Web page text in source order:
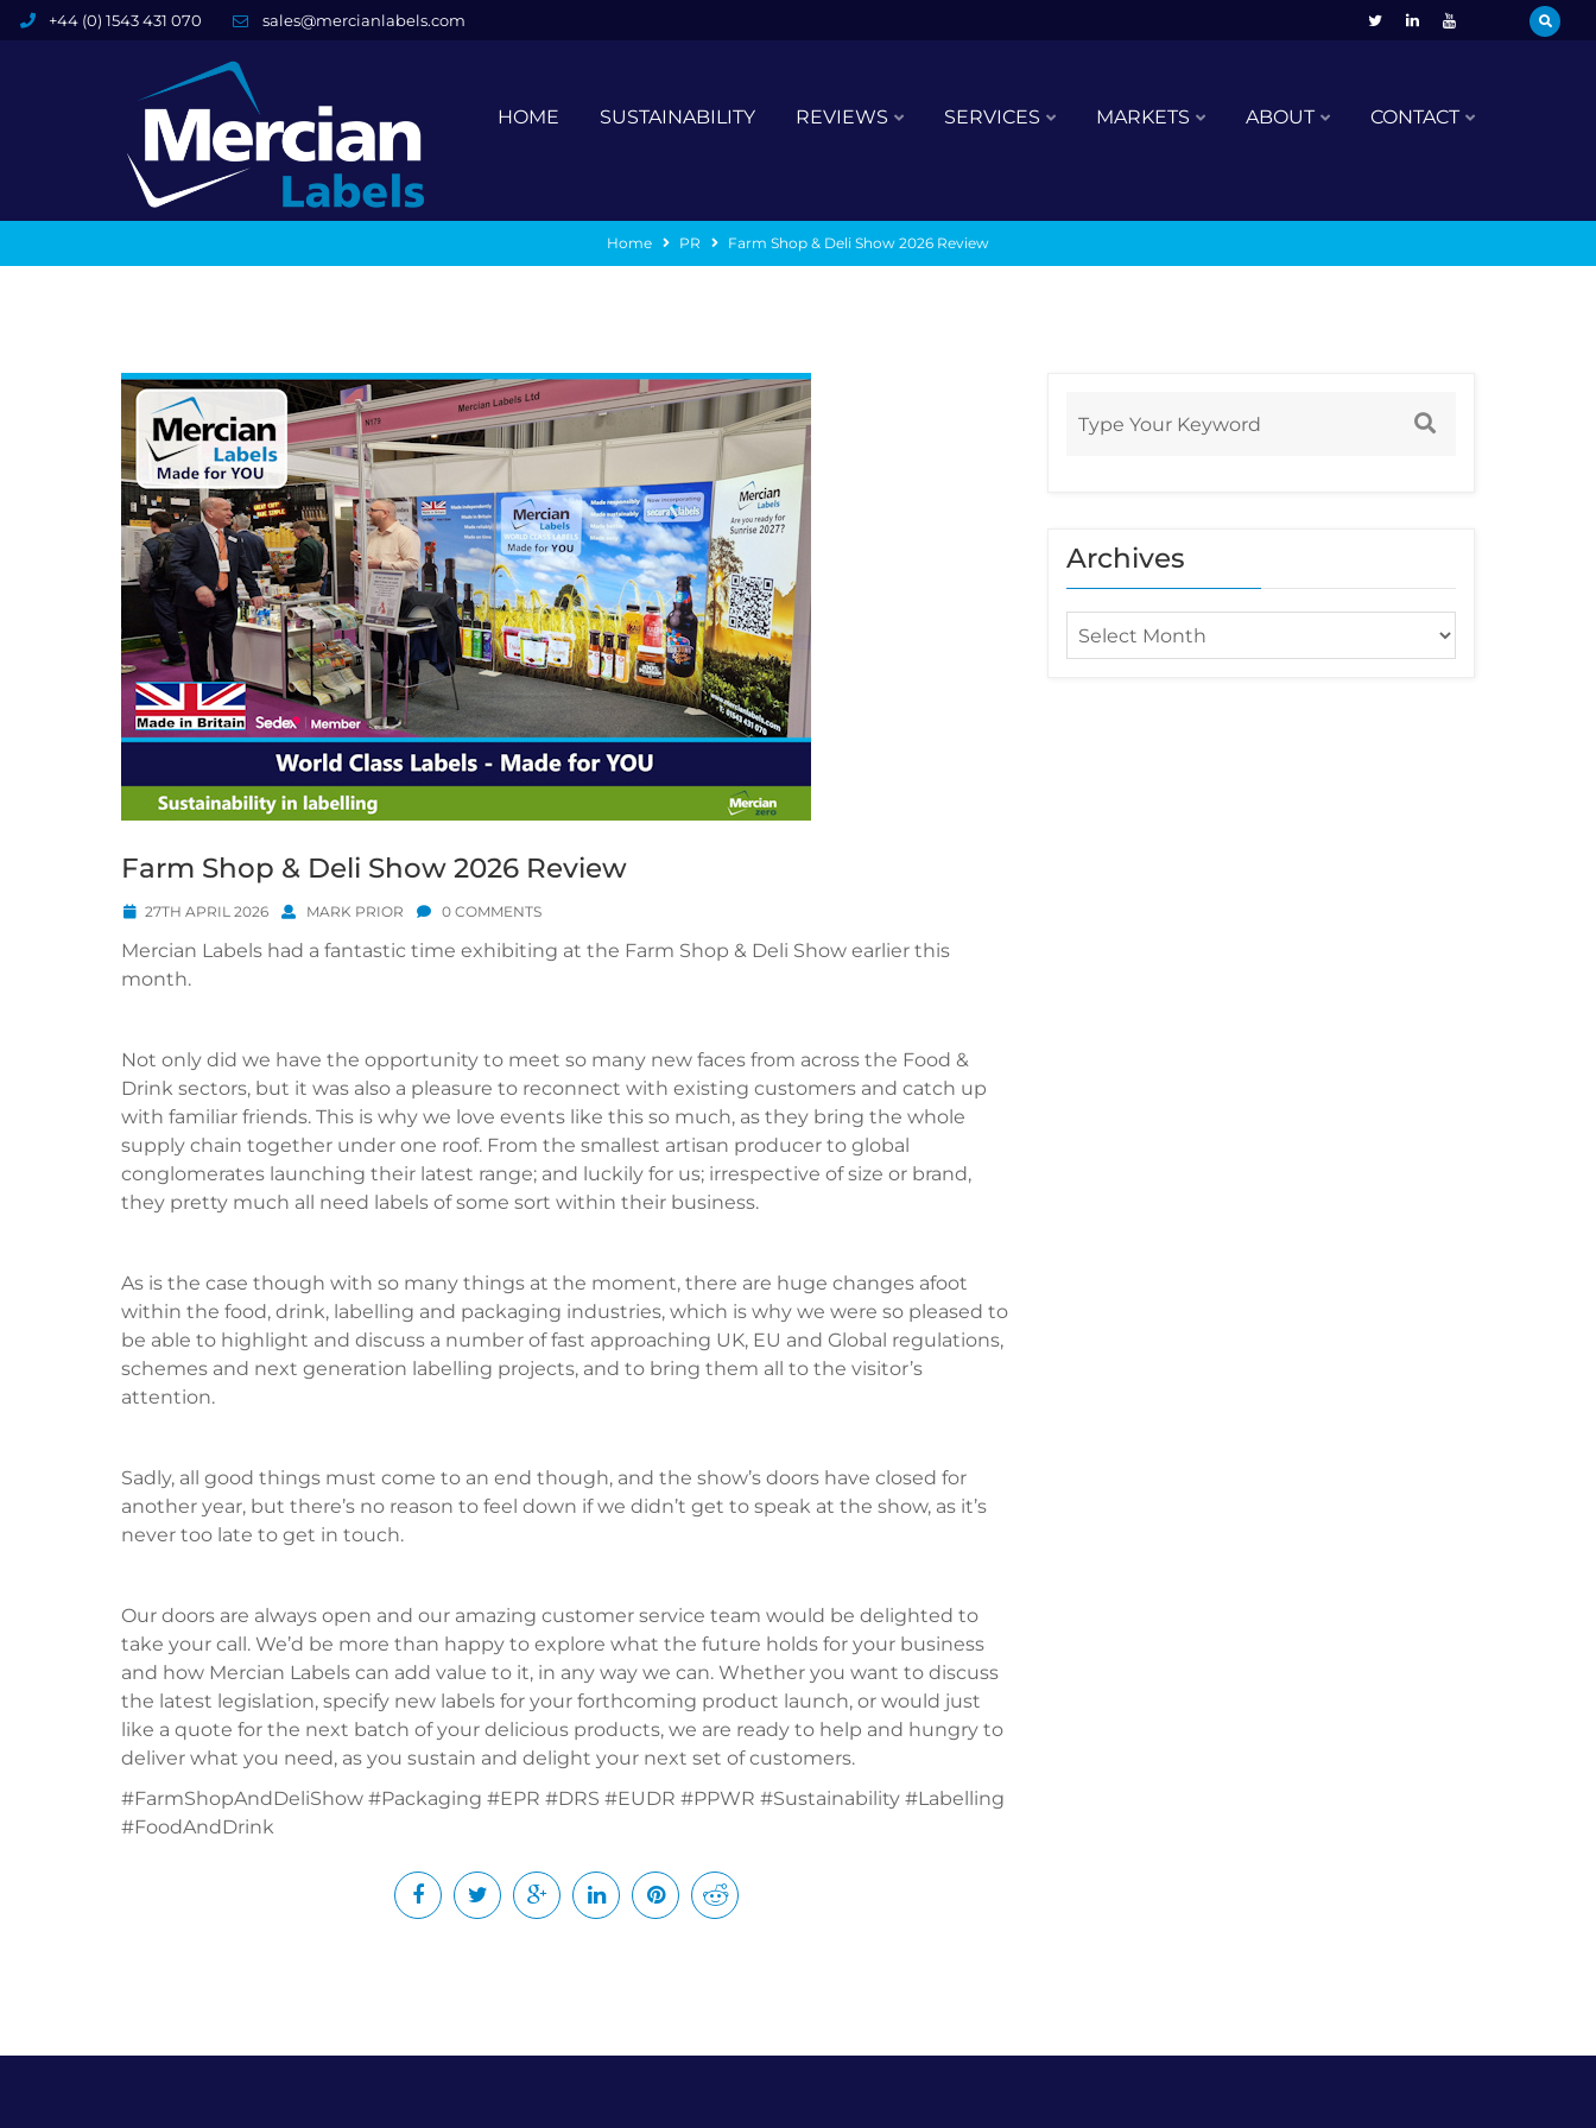
+44 (0) 1543 431 070 sales@mercianlabels.com
HOME SUSTAINABILITY REVIEWS SERVICES MARKETS ABOUT CONTACT
Home PR Farm Shop & Deli Show 2026 Review
Farm Shop & Deli Show 2026 Review
27TH APRIL 2026 MARK PRIOR 0 COMMENTS
Mercian Labels had a fantastic time exhibiting at the Farm Shop & Deli Show earlier this
month.
Not only did we have the opportunity to meet so many new faces from across the Food &
Drink sectors, but it was also a pleasure to reconnect with existing customers and catch up
with familiar friends. This is why we love events like this so much, as they bring the whole
supply chain together under one roof. From the smallest artisan producer to global
conglomerates launching their latest range; and luckily for us; irrespective of size or brand,
they pretty much all need labels of some sort within their business.
As is the case though with so many things at the moment, there are huge changes afoot
within the food, drink, labelling and packaging industries, which is why we were so pleased to
be able to highlight and discuss a number of fast approaching UK, EU and Global regulations,
schemes and next generation labelling projects, and to bring them all to the visitor’s
attention.
Sadly, all good things must come to an end though, and the show’s doors have closed for
another year, but there’s no reason to feel down if we didn’t get to speak at the show, as it’s
never too late to get in touch.
Our doors are always open and our amazing customer service team would be delighted to
take your call. We’d be more than happy to explore what the future holds for your business
and how Mercian Labels can add value to it, in any way we can. Whether you want to discuss
the latest legislation, specify new labels for your forthcoming product launch, or would just
like a quote for the next batch of your delicious products, we are ready to help and hungry to
deliver what you need, as you sustain and delight your next set of customers.
#FarmShopAndDeliShow #Packaging #EPR #DRS #EUDR #PPWR #Sustainability #Labelling
#FoodAndDrink
Archives